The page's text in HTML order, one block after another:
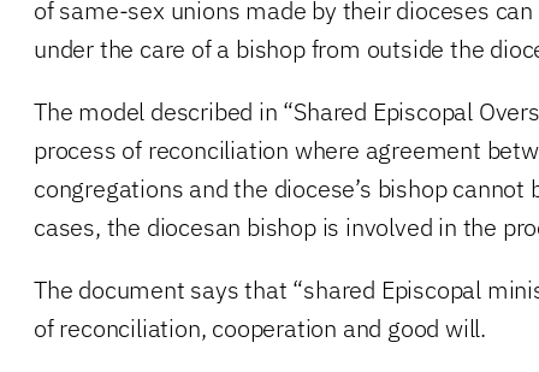
of same-sex unions made by their dioceses
under the care of a bishop from outside the
The model described in “Shared Episcopal
process of reconciliation where agreement
congregations and the diocese’s bishop
cases, the diocesan bishop is involved in the
The document says that “shared Episcopal
of reconciliation, cooperation and good will.